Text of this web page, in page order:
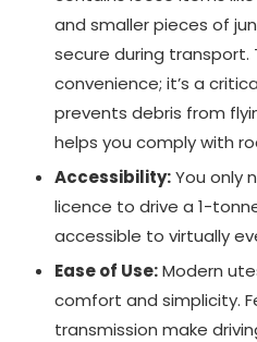
and smaller pieces of
secure during transport.
convenience; it’s a
prevents debris from
helps you comply with
Accessibility:You only
licence to drive a 1-
accessible to virtually
Ease of Use:Modern
comfort and simplicity.
transmission make